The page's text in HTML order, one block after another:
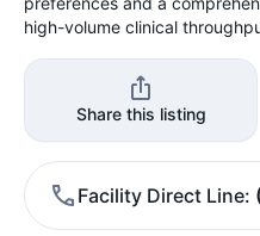
high-volume clinical
Share this listing
Facility Direct Line